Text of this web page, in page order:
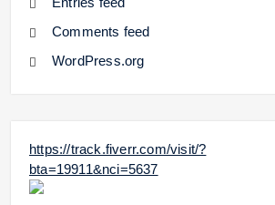
Comments feed
WordPress.org
https://track.fiverr.com/visit/?
bta=19911&nci=5637